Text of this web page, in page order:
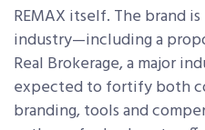
REMAX itself. The brand
industry—including a
Real Brokerage, a major
expected to fortify both
branding, tools and